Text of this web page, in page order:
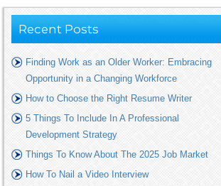
Recent Posts
Finding Work as an Older Worker: Embracing
Opportunity in a Changing Workforce
How to Choose the Right Resume Writer
5 Things To Include In A Professional
Development Strategy
Things To Know About The 2025 Job Market
How To Nail a Video Interview